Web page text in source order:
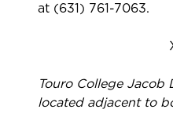
at (631) 761-7063.
Touro College Jacob
located adjacent to